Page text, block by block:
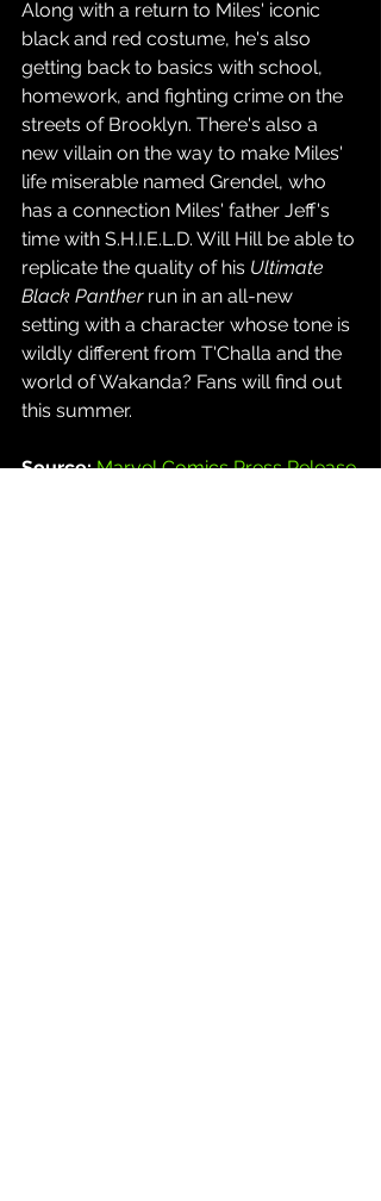
Along with a return to Miles' iconic
black and red costume, he's also
getting back to basics with school,
homework, and fighting crime on the
streets of Brooklyn. There's also a
new villain on the way to make Miles'
life miserable named Grendel, who
has a connection Miles' father Jeff's
time with S.H.I.E.L.D. Will Hill be able to
replicate the quality of his Ultimate
Black Panther run in an all-new
setting with a character whose tone is
wildly different from T'Challa and the
world of Wakanda? Fans will find out
this summer.
Source: Marvel Comics Press Release